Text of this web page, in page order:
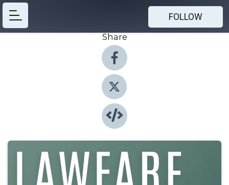
FOLLOW
Share